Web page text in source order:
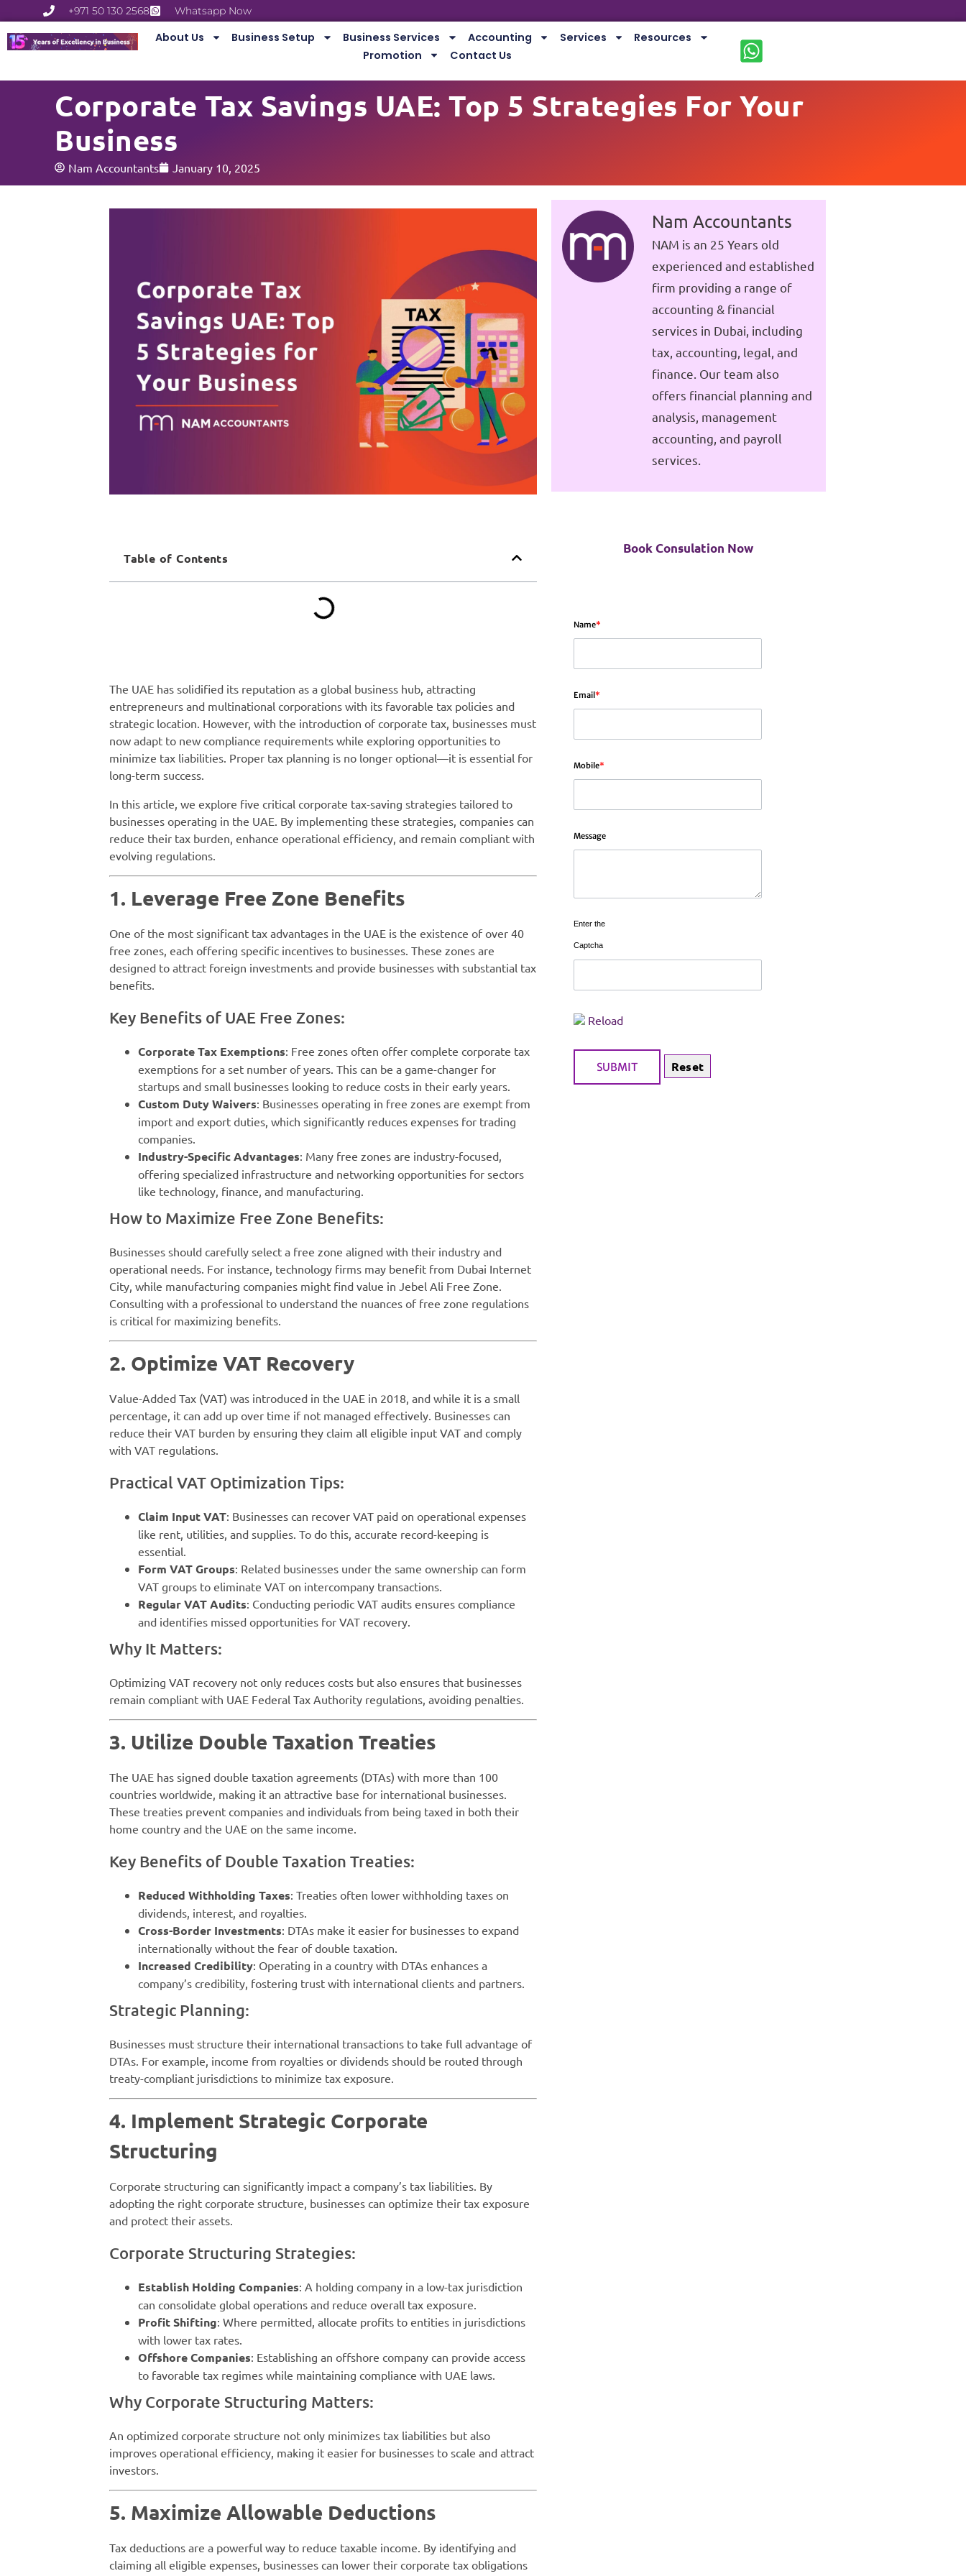
+971 50 130 2568 Whatsapp Now
About Us Business Setup Business Services Accounting Services
Resources
Promotion
Contact Us
Corporate Tax Savings UAE: Top 5 Strategies For Your
Business
Nam Accountants January 10, 2025
Table of Contents
The UAE has solidified its reputation as a global business hub, attracting
entrepreneurs and multinational corporations with its favorable tax policies and
strategic location. However, with the introduction of corporate tax, businesses must
now adapt to new compliance requirements while exploring opportunities to
minimize tax liabilities. Proper tax planning is no longer optional—it is essential for
long-term success.
In this article, we explore five critical corporate tax-saving strategies tailored to
businesses operating in the UAE. By implementing these strategies, companies can
reduce their tax burden, enhance operational efficiency, and remain compliant with
evolving regulations.
1. Leverage Free Zone Benefits
One of the most significant tax advantages in the UAE is the existence of over 40
free zones, each offering specific incentives to businesses. These zones are
designed to attract foreign investments and provide businesses with substantial tax
benefits.
Key Benefits of UAE Free Zones:
Corporate Tax Exemptions: Free zones often offer complete corporate tax
exemptions for a set number of years. This can be a game-changer for
startups and small businesses looking to reduce costs in their early years.
Custom Duty Waivers: Businesses operating in free zones are exempt from
import and export duties, which significantly reduces expenses for trading
companies.
Industry-Specific Advantages: Many free zones are industry-focused,
offering specialized infrastructure and networking opportunities for sectors
like technology, finance, and manufacturing.
How to Maximize Free Zone Benefits:
Businesses should carefully select a free zone aligned with their industry and
operational needs. For instance, technology firms may benefit from Dubai Internet
City, while manufacturing companies might find value in Jebel Ali Free Zone.
Consulting with a professional to understand the nuances of free zone regulations
is critical for maximizing benefits.
2. Optimize VAT Recovery
Value-Added Tax (VAT) was introduced in the UAE in 2018, and while it is a small
percentage, it can add up over time if not managed effectively. Businesses can
reduce their VAT burden by ensuring they claim all eligible input VAT and comply
with VAT regulations.
Practical VAT Optimization Tips:
Claim Input VAT: Businesses can recover VAT paid on operational expenses
like rent, utilities, and supplies. To do this, accurate record-keeping is
essential.
Form VAT Groups: Related businesses under the same ownership can form
VAT groups to eliminate VAT on intercompany transactions.
Regular VAT Audits: Conducting periodic VAT audits ensures compliance
and identifies missed opportunities for VAT recovery.
Why It Matters:
Optimizing VAT recovery not only reduces costs but also ensures that businesses
remain compliant with UAE Federal Tax Authority regulations, avoiding penalties.
3. Utilize Double Taxation Treaties
The UAE has signed double taxation agreements (DTAs) with more than 100
countries worldwide, making it an attractive base for international businesses.
These treaties prevent companies and individuals from being taxed in both their
home country and the UAE on the same income.
Key Benefits of Double Taxation Treaties:
Reduced Withholding Taxes: Treaties often lower withholding taxes on
dividends, interest, and royalties.
Cross-Border Investments: DTAs make it easier for businesses to expand
internationally without the fear of double taxation.
Increased Credibility: Operating in a country with DTAs enhances a
company’s credibility, fostering trust with international clients and partners.
Strategic Planning:
Businesses must structure their international transactions to take full advantage of
DTAs. For example, income from royalties or dividends should be routed through
treaty-compliant jurisdictions to minimize tax exposure.
4. Implement Strategic Corporate
Structuring
Corporate structuring can significantly impact a company’s tax liabilities. By
adopting the right corporate structure, businesses can optimize their tax exposure
and protect their assets.
Corporate Structuring Strategies:
Establish Holding Companies: A holding company in a low-tax jurisdiction
can consolidate global operations and reduce overall tax exposure.
Profit Shifting: Where permitted, allocate profits to entities in jurisdictions
with lower tax rates.
Offshore Companies: Establishing an offshore company can provide access
to favorable tax regimes while maintaining compliance with UAE laws.
Why Corporate Structuring Matters:
An optimized corporate structure not only minimizes tax liabilities but also
improves operational efficiency, making it easier for businesses to scale and attract
investors.
5. Maximize Allowable Deductions
Tax deductions are a powerful way to reduce taxable income. By identifying and
claiming all eligible expenses, businesses can lower their corporate tax obligations
Nam Accountants
NAM is an 25 Years old
experienced and established
firm providing a range of
accounting & financial
services in Dubai, including
tax, accounting, legal, and
finance. Our team also
offers financial planning and
analysis, management
accounting, and payroll
services.
Book Consulation Now
Name*
Email*
Mobile*
Message
Enter the
Captcha
Reload